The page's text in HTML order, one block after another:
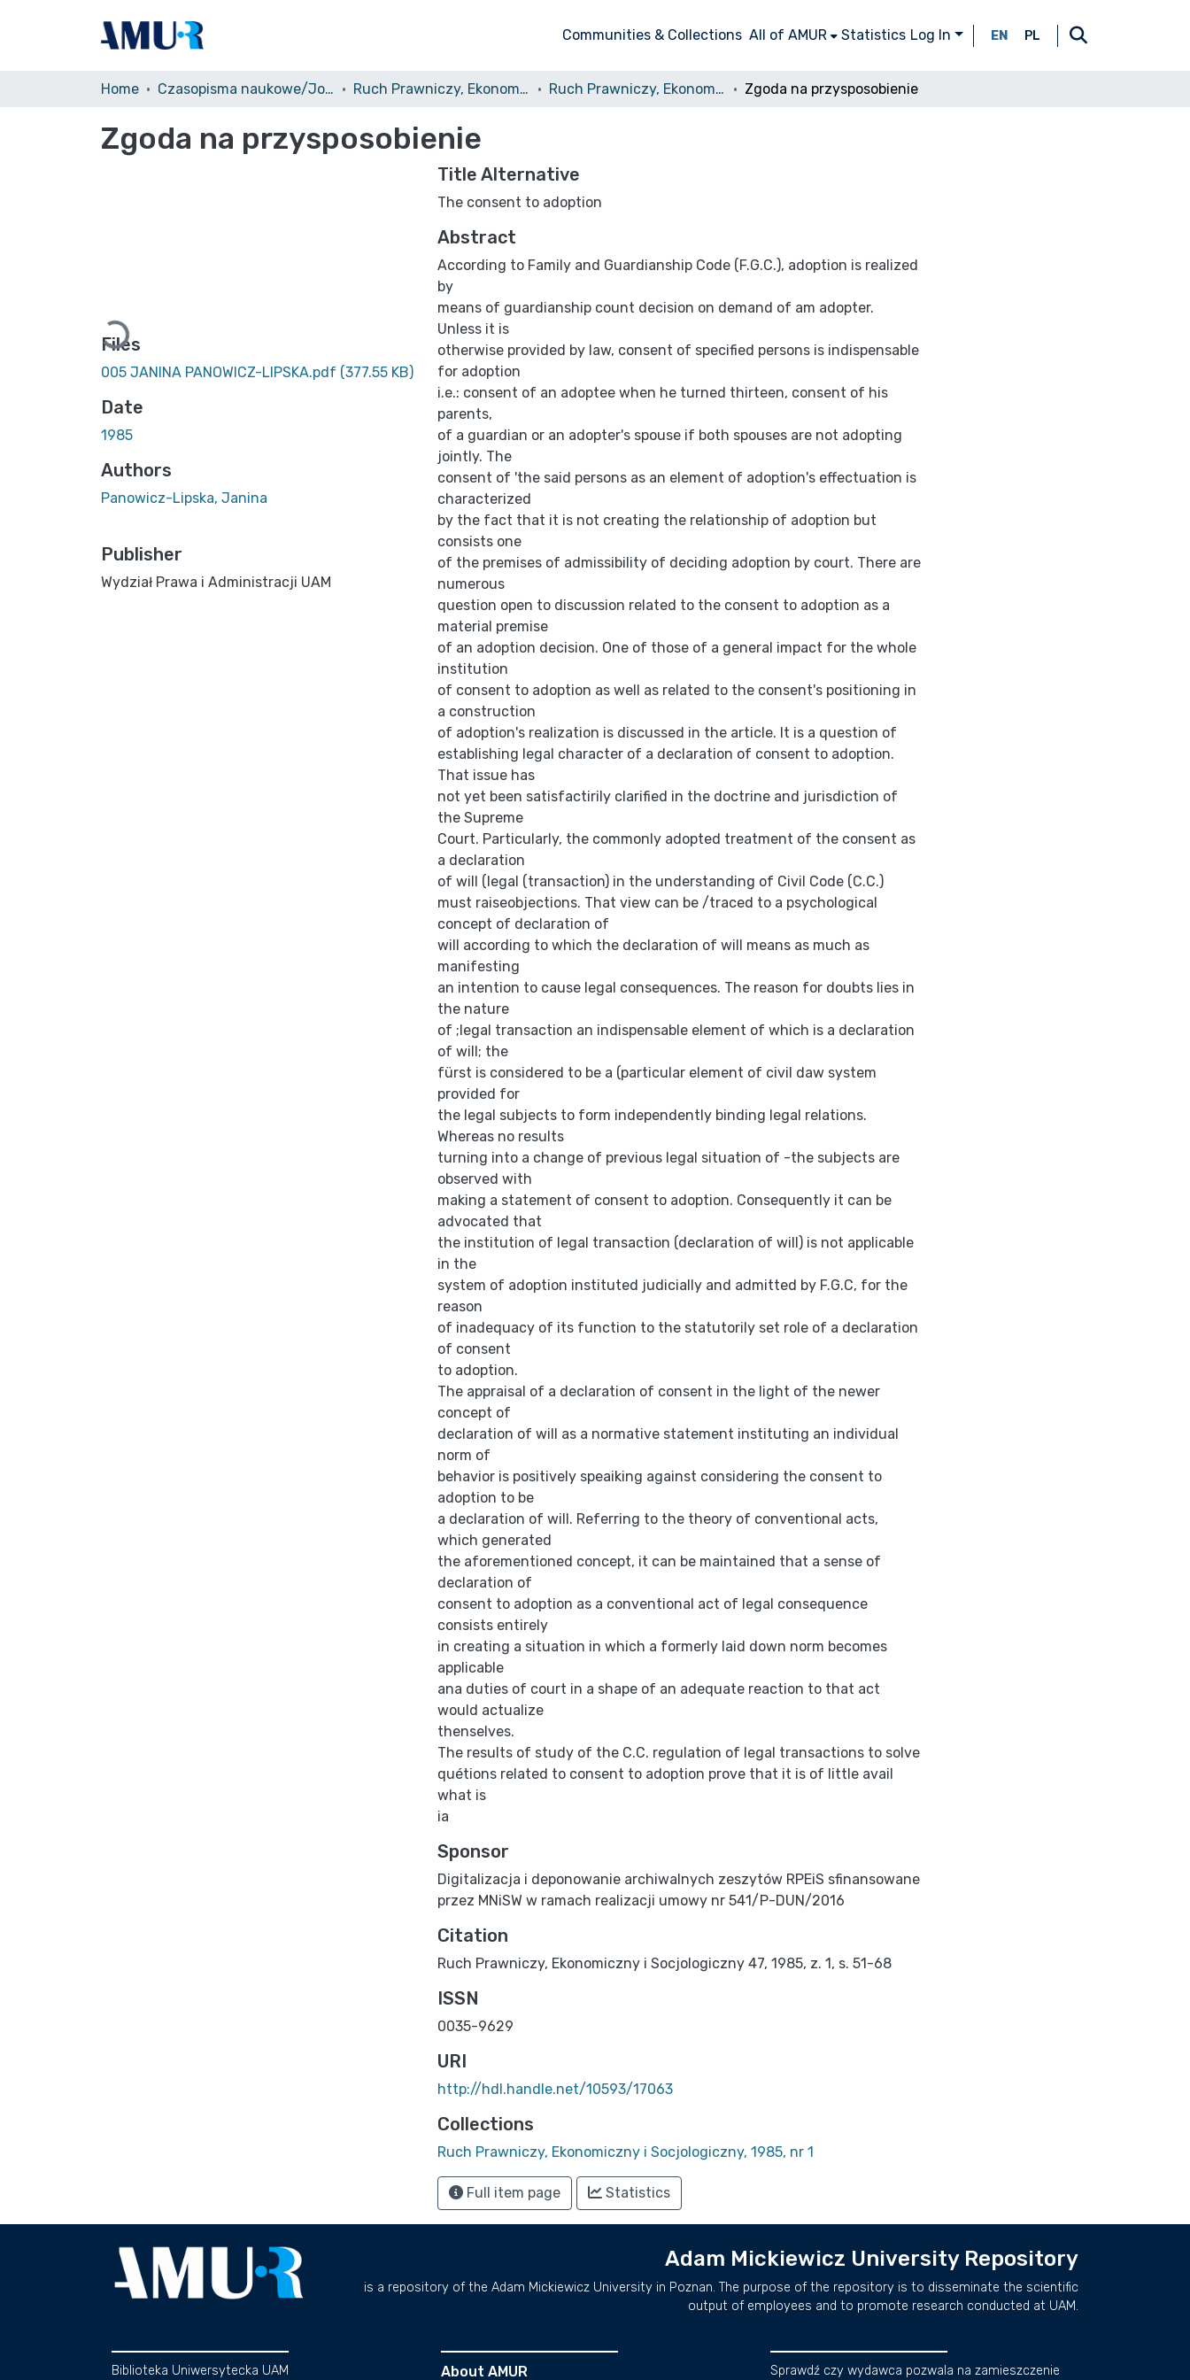
Communities & Collections All of AMUR Statistics Log In EN PL
Home Czasopisma naukowe/Journals Ruch Prawniczy, Ekonomiczny i Socjologiczny Ruch Prawniczy, Ekonomiczny i Socjologiczny, 1985, nr 1 Zgoda na przysposobienie
Zgoda na przysposobienie
Loading...
Files
005 JANINA PANOWICZ-LIPSKA.pdf (377.55 KB)
Date
1985
Authors
Panowicz-Lipska, Janina
Publisher
Wydział Prawa i Administracji UAM
Title Alternative
The consent to adoption
Abstract
According to Family and Guardianship Code (F.G.C.), adoption is realized
by
means of guardianship count decision on demand of am adopter.
Unless it is
otherwise provided by law, consent of specified persons is indispensable
for adoption
i.e.: consent of an adoptee when he turned thirteen, consent of his
parents,
of a guardian or an adopter's spouse if both spouses are not adopting
jointly. The
consent of 'the said persons as an element of adoption's effectuation is
characterized
by the fact that it is not creating the relationship of adoption but
consists one
of the premises of admissibility of deciding adoption by court. There are
numerous
question open to discussion related to the consent to adoption as a
material premise
of an adoption decision. One of those of a general impact for the whole
institution
of consent to adoption as well as related to the consent's positioning in
a construction
of adoption's realization is discussed in the article. It is a question of
establishing legal character of a declaration of consent to adoption.
That issue has
not yet been satisfactirily clarified in the doctrine and jurisdiction of
the Supreme
Court. Particularly, the commonly adopted treatment of the consent as
a declaration
of will (legal (transaction) in the understanding of Civil Code (C.C.)
must raiseobjections. That view can be /traced to a psychological
concept of declaration of
will according to which the declaration of will means as much as
manifesting
an intention to cause legal consequences. The reason for doubts lies in
the nature
of ;legal transaction an indispensable element of which is a declaration
of will; the
fürst is considered to be a (particular element of civil daw system
provided for
the legal subjects to form independently binding legal relations.
Whereas no results
turning into a change of previous legal situation of -the subjects are
observed with
making a statement of consent to adoption. Consequently it can be
advocated that
the institution of legal transaction (declaration of will) is not applicable
in the
system of adoption instituted judicially and admitted by F.G.C, for the
reason
of inadequacy of its function to the statutorily set role of a declaration
of consent
to adoption.
The appraisal of a declaration of consent in the light of the newer
concept of
declaration of will as a normative statement instituting an individual
norm of
behavior is positively speaiking against considering the consent to
adoption to be
a declaration of will. Referring to the theory of conventional acts,
which generated
the aforementioned concept, it can be maintained that a sense of
declaration of
consent to adoption as a conventional act of legal consequence
consists entirely
in creating a situation in which a formerly laid down norm becomes
applicable
ana duties of court in a shape of an adequate reaction to that act
would actualize
thenselves.
The results of study of the C.C. regulation of legal transactions to solve
quétions related to consent to adoption prove that it is of little avail
what is
ia
Sponsor
Digitalizacja i deponowanie archiwalnych zeszytów RPEiS sfinansowane
przez MNiSW w ramach realizacji umowy nr 541/P-DUN/2016
Citation
Ruch Prawniczy, Ekonomiczny i Socjologiczny 47, 1985, z. 1, s. 51-68
ISSN
0035-9629
URI
http://hdl.handle.net/10593/17063
Collections
Ruch Prawniczy, Ekonomiczny i Socjologiczny, 1985, nr 1
Full item page Statistics
Adam Mickiewicz University Repository
is a repository of the Adam Mickiewicz University in Poznan. The purpose of the repository is to disseminate the scientific
output of employees and to promote research conducted at UAM.
Biblioteka Uniwersytecka UAM About AMUR Sprawdź czy wydawca pozwala na zamieszczenie